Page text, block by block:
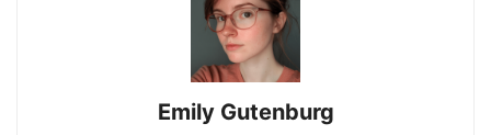
Emily Gutenburg